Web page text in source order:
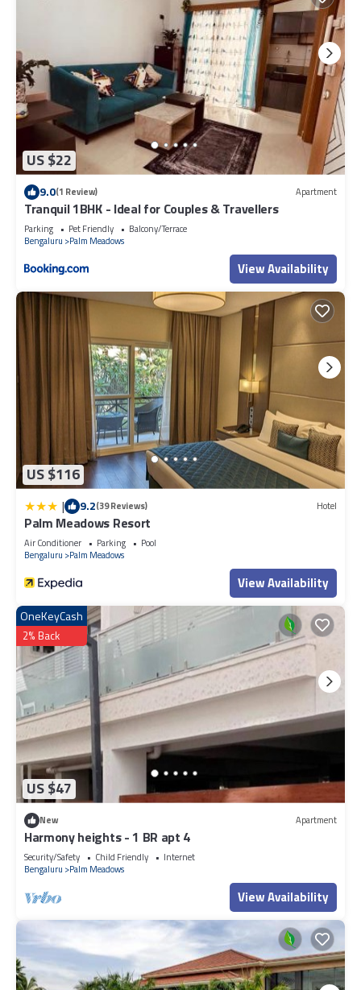
US $22
9.0(1 Review) Apartment
Tranquil 1BHK - Ideal for Couples & Travellers
Parking Pet Friendly
Balcony/Terrace
Bengaluru
Palm Meadows
View Availability
US $116
| 9.2(39 Reviews) Hotel
Palm Meadows Resort
Air Conditioner Parking
Pool
Bengaluru
Palm Meadows
View Availability
US $47
OneKeyCash
2% Back
New Apartment
Harmony heights - 1 BR apt 4
Security/Safety Child Friendly
Internet
Bengaluru
Palm Meadows
View Availability